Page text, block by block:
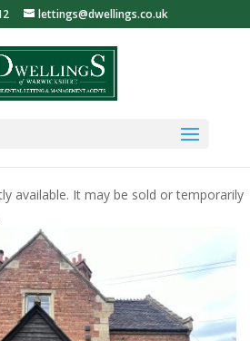
lettings@dwellings.co.uk
available. It may be sold or temporarily